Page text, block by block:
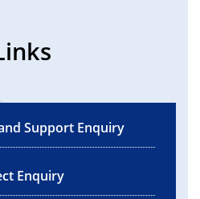
Support Enquiry
Enquiry